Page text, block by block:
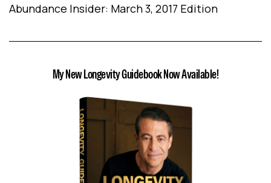
Abundance Insider: March 3, 2017 Edition
My New Longevity Guidebook Now Available!